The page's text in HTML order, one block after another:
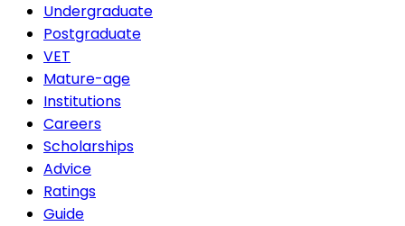
Undergraduate
Postgraduate
VET
Mature-age
Institutions
Careers
Scholarships
Advice
Ratings
Guide